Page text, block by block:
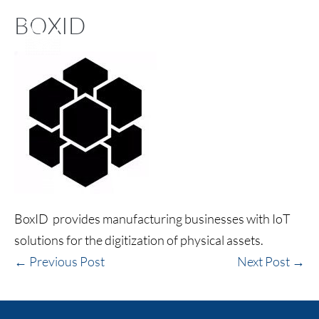
BOXID
BoxID provides manufacturing businesses with IoT
solutions for the digitization of physical assets.
← Previous Post
Next Post →